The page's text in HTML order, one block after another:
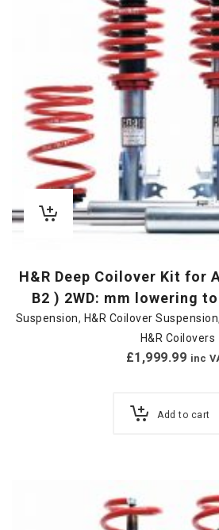
H&R Deep Coilover Kit for
B2 ) 2WD: mm lowering
Suspension, H&R Coilover Suspension
H&R Coilovers
£1,999.99 inc
Add to cart